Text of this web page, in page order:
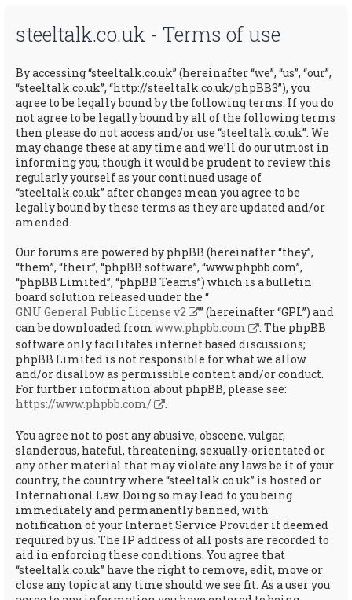
steeltalk.co.uk - Terms of use
By accessing “steeltalk.co.uk” (hereinafter “we”, “us”, “our”,
“steeltalk.co.uk”, “http://steeltalk.co.uk/phpBB3”), you
agree to be legally bound by the following terms. If you do
not agree to be legally bound by all of the following terms
then please do not access and/or use “steeltalk.co.uk”. We
may change these at any time and we’ll do our utmost in
informing you, though it would be prudent to review this
regularly yourself as your continued usage of
“steeltalk.co.uk” after changes mean you agree to be
legally bound by these terms as they are updated and/or
amended.
Our forums are powered by phpBB (hereinafter “they”,
“them”, “their”, “phpBB software”, “www.phpbb.com”,
“phpBB Limited”, “phpBB Teams”) which is a bulletin
board solution released under the “
GNU General Public License v2
” (hereinafter “GPL”) and
can be downloaded from www.phpbb.com
. The phpBB
software only facilitates internet based discussions;
phpBB Limited is not responsible for what we allow
and/or disallow as permissible content and/or conduct.
For further information about phpBB, please see:
https://www.phpbb.com/
.
You agree not to post any abusive, obscene, vulgar,
slanderous, hateful, threatening, sexually-orientated or
any other material that may violate any laws be it of your
country, the country where “steeltalk.co.uk” is hosted or
International Law. Doing so may lead to you being
immediately and permanently banned, with
notification of your Internet Service Provider if deemed
required by us. The IP address of all posts are recorded to
aid in enforcing these conditions. You agree that
“steeltalk.co.uk” have the right to remove, edit, move or
close any topic at any time should we see fit. As a user you